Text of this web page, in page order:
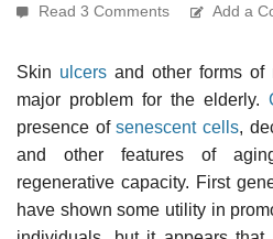
Read 3 Comments Add a
Skin ulcers and other forms of
major problem for the elderly.
presence ofsenescent cells,
and other features of
regenerative capacity. First
have shown some utility in